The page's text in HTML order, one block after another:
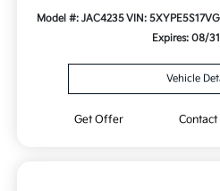
Model #: JAC4235VIN:
Expires: 08/
Vehicle
Get Offer Contact